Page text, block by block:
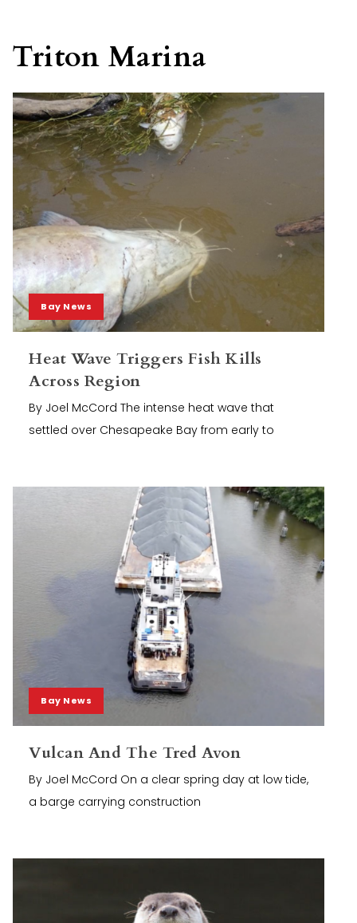
Triton Marina
Bay News
Heat Wave Triggers Fish Kills
Across Region
By Joel McCord The intense heat wave that
settled over Chesapeake Bay from early to
Bay News
Vulcan And The Tred Avon
By Joel McCord On a clear spring day at low tide,
a barge carrying construction